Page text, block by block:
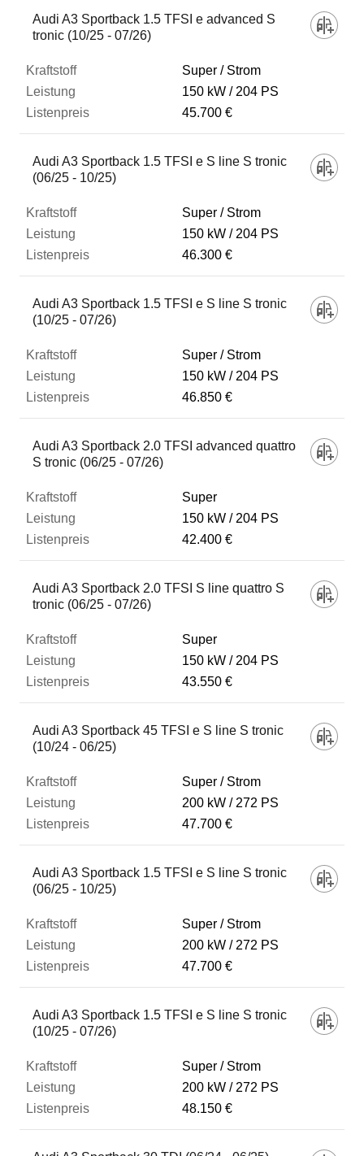
Audi A3 Sportback 1.5 TFSI e advanced S
tronic (10/25 - 07/26)
Super / Strom
150 kW
204 PS
45.700 €
Audi A3 Sportback 1.5 TFSI e S line S tronic
(06/25 - 10/25)
Super / Strom
150 kW
204 PS
46.300 €
Audi A3 Sportback 1.5 TFSI e S line S tronic
(10/25 - 07/26)
Super / Strom
150 kW
204 PS
46.850 €
Audi A3 Sportback 2.0 TFSI advanced quattro
S tronic (06/25 - 07/26)
Super
150 kW
204 PS
42.400 €
Audi A3 Sportback 2.0 TFSI S line quattro S
tronic (06/25 - 07/26)
Super
150 kW
204 PS
43.550 €
Audi A3 Sportback 45 TFSI e S line S tronic
(10/24 - 06/25)
Super / Strom
200 kW
272 PS
47.700 €
Audi A3 Sportback 1.5 TFSI e S line S tronic
(06/25 - 10/25)
Super / Strom
200 kW
272 PS
47.700 €
Audi A3 Sportback 1.5 TFSI e S line S tronic
(10/25 - 07/26)
Super / Strom
200 kW
272 PS
48.150 €